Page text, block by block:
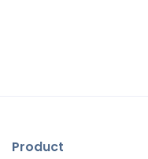
Product